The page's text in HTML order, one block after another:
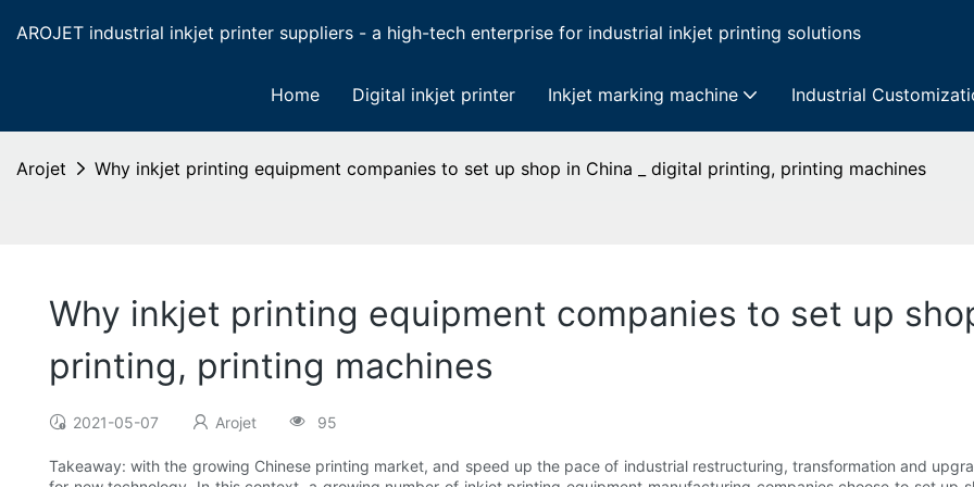
AROJET industrial inkjet printer suppliers - a high-tech enterprise for industrial inkjet printing solutions
Home Digital inkjet printer Inkjet marking machine Industrial
Arojet Why inkjet printing equipment companies to set up shop in China _ digital printing, printing machines
Why inkjet printing equipment companies to set up
printing, printing machines
2021-05-07 Arojet 95
Takeaway: with the growing Chinese printing market, and speed up the pace of industrial restructuring, transformation and